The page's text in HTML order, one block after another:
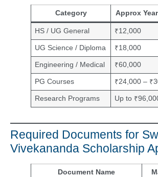
Category Approx
HS / UG General ₹12,000
UG Science / Diploma ₹18,000
Engineering / Medical ₹60,000
PG Courses ₹24,000 –
Research Programs Up to
Required Documents for
Vivekananda Scholarship
Document Name